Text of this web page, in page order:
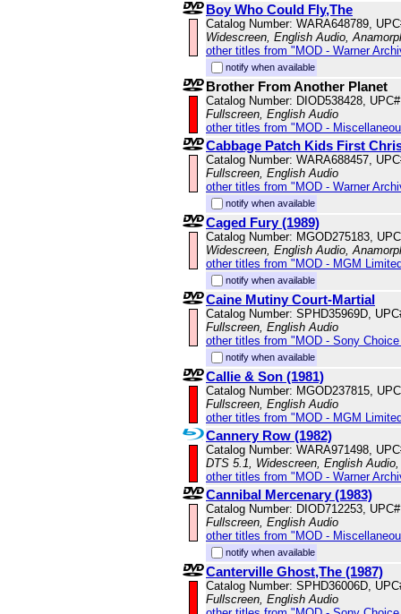
Boy Who Could Fly,The
Catalog Number: WARA648789,
Widescreen, English Audio,
other titles from "MOD - Warner
notify when available
Brother From Another Planet
Catalog Number: DIOD538428,
Fullscreen, English Audio
other titles from "MOD -
Cabbage Patch Kids First
Catalog Number: WARA688457,
Fullscreen, English Audio
other titles from "MOD - Warner
notify when available
Caged Fury (1989)
Catalog Number: MGOD275183,
Widescreen, English Audio,
other titles from "MOD - MGM
notify when available
Caine Mutiny Court-Martial
Catalog Number: SPHD35969D,
Fullscreen, English Audio
other titles from "MOD - Sony
notify when available
Callie & Son (1981)
Catalog Number: MGOD237815,
Fullscreen, English Audio
other titles from "MOD - MGM
Cannery Row (1982)
Catalog Number: WARA971498,
DTS 5.1, Widescreen, English
other titles from "MOD - Warner
Cannibal Mercenary (1983)
Catalog Number: DIOD712253,
Fullscreen, English Audio
other titles from "MOD -
notify when available
Canterville Ghost,The (1987)
Catalog Number: SPHD36006D,
Fullscreen, English Audio